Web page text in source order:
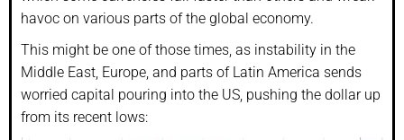
havoc on various parts of the global economy.
This might be one of those times, as instability in the
Middle East, Europe, and parts of Latin America sends
worried capital pouring into the US, pushing the dollar up
from its recent lows: